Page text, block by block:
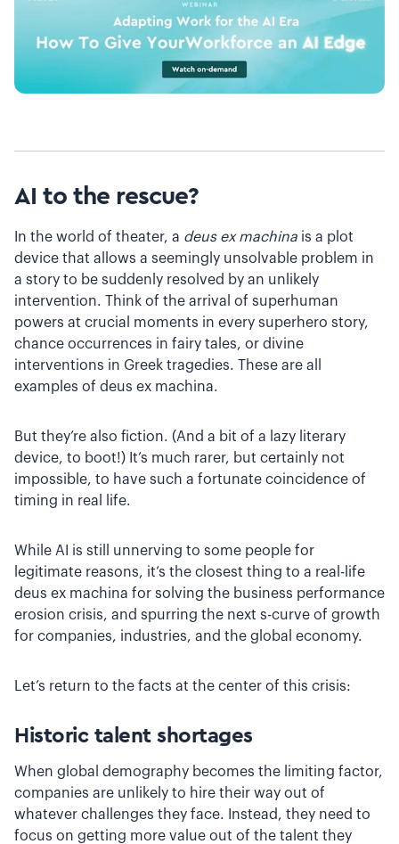
AI to the rescue?
In the world of theater, a deus ex machina is a plot
device that allows a seemingly unsolvable problem in
a story to be suddenly resolved by an unlikely
intervention. Think of the arrival of superhuman
powers at crucial moments in every superhero story,
chance occurrences in fairy tales, or divine
interventions in Greek tragedies. These are all
examples of deus ex machina.
But they’re also fiction. (And a bit of a lazy literary
device, to boot!) It’s much rarer, but certainly not
impossible, to have such a fortunate coincidence of
timing in real life.
While AI is still unnerving to some people for
legitimate reasons, it’s the closest thing to a real-life
deus ex machina for solving the business performance
erosion crisis, and spurring the next s-curve of growth
for companies, industries, and the global economy.
Let’s return to the facts at the center of this crisis:
Historic talent shortages
When global demography becomes the limiting factor,
companies are unlikely to hire their way out of
whatever challenges they face. Instead, they need to
focus on getting more value out of the talent they